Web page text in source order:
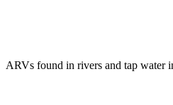
ARVs found in rivers and tap water